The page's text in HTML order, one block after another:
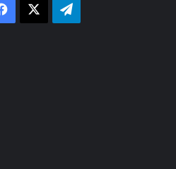
Facebook Telegram